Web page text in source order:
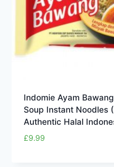
Indomie Ayam
Soup Instant Noodles
Authentic Halal
£9.99